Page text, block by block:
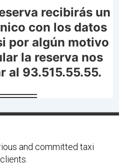
and committed taxi